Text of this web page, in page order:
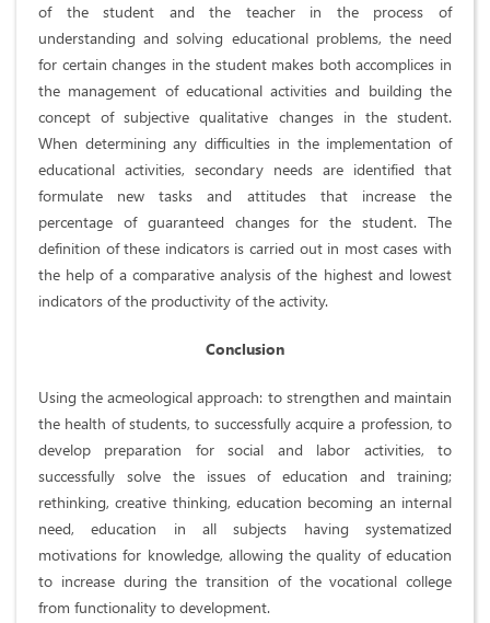
of the student and the teacher in the process of
understanding and solving educational problems, the need
for certain changes in the student makes both accomplices in
the management of educational activities and building the
concept of subjective qualitative changes in the student.
When determining any difficulties in the implementation of
educational activities, secondary needs are identified that
formulate new tasks and attitudes that increase the
percentage of guaranteed changes for the student. The
definition of these indicators is carried out in most cases with
the help of a comparative analysis of the highest and lowest
indicators of the productivity of the activity.
Conclusion
Using the acmeological approach: to strengthen and maintain
the health of students, to successfully acquire a profession, to
develop preparation for social and labor activities, to
successfully solve the issues of education and training;
rethinking, creative thinking, education becoming an internal
need, education in all subjects having systematized
motivations for knowledge, allowing the quality of education
to increase during the transition of the vocational college
from functionality to development.